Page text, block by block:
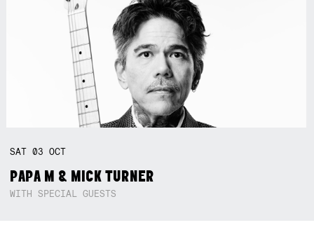
SAT03OCT
PAPA M & MICK TURNER
WITH SPECIAL GUESTS